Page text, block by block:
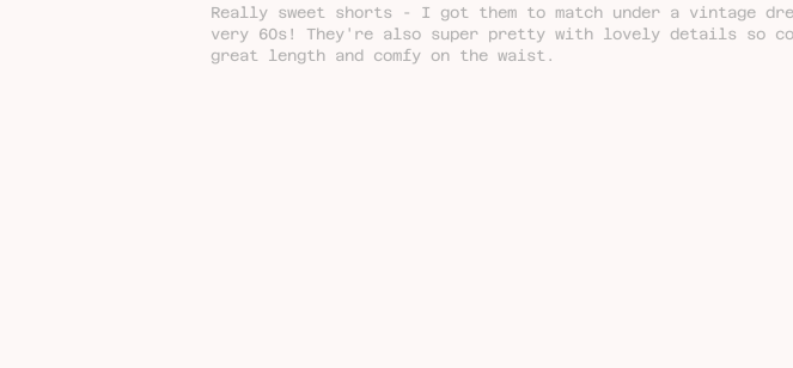
Really sweet shorts - I got them to match under a vintage
very 60s! They're also super pretty with lovely details so
great length and comfy on the waist.